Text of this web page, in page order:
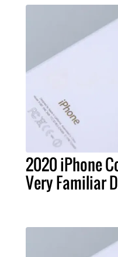
2020 iPhone
Very Familiar